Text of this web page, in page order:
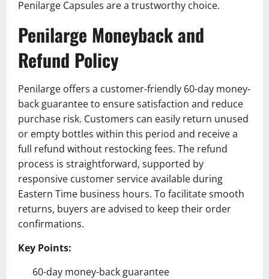
Penilarge Capsules are a trustworthy choice.
Penilarge Moneyback and
Refund Policy
Penilarge offers a customer-friendly 60-day money-
back guarantee to ensure satisfaction and reduce
purchase risk. Customers can easily return unused
or empty bottles within this period and receive a
full refund without restocking fees. The refund
process is straightforward, supported by
responsive customer service available during
Eastern Time business hours. To facilitate smooth
returns, buyers are advised to keep their order
confirmations.
Key Points:
60-day money-back guarantee